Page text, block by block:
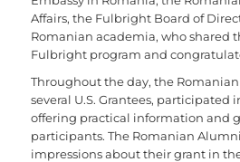
Affairs, the Fulbright Board of
Romanian academia, who shared
Fulbright program and
Throughout the day, the
several U.S. Grantees, participated
offering practical information and
participants. The Romanian
impressions about their grant in